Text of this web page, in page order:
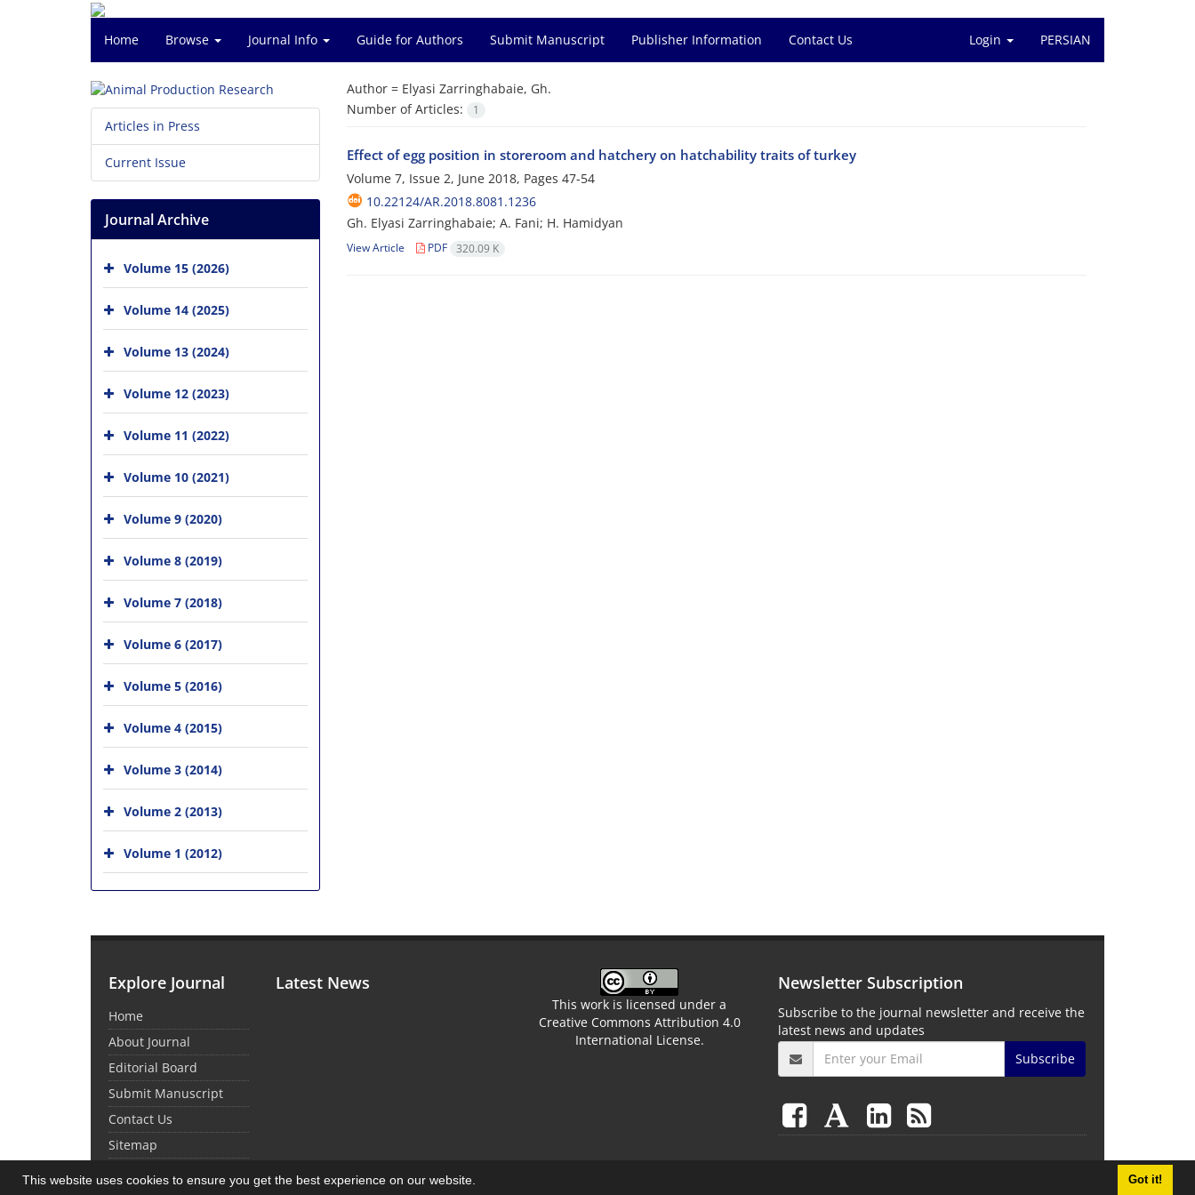
This website uses cookies to ensure you get the best experience on our website. Got it!
Home Browse Journal Info Guide for Authors Submit Manuscript Publisher Information Contact Us Login PERSIAN
Author = Elyasi Zarringhabaie, Gh.
Number of Articles:
1
Effect of egg position in storeroom and hatchery on hatchability traits of turkey
Volume 7, Issue 2, June 2018, Pages 47-54
10.22124/AR.2018.8081.1236
Gh. Elyasi Zarringhabaie; A. Fani; H. Hamidyan
View Article PDF 320.09 K
Articles in Press
Current Issue
Journal Archive
Volume 15 (2026)
Volume 14 (2025)
Volume 13 (2024)
Volume 12 (2023)
Volume 11 (2022)
Volume 10 (2021)
Volume 9 (2020)
Volume 8 (2019)
Volume 7 (2018)
Volume 6 (2017)
Volume 5 (2016)
Volume 4 (2015)
Volume 3 (2014)
Volume 2 (2013)
Volume 1 (2012)
Explore Journal
Home
About Journal
Editorial Board
Submit Manuscript
Contact Us
Sitemap
Latest News
This work is licensed under a
Creative Commons Attribution 4.0
International License.
Newsletter Subscription
Subscribe to the journal newsletter and receive the
latest news and updates
Subscribe
© Journal Management System.Powered bySinaweb